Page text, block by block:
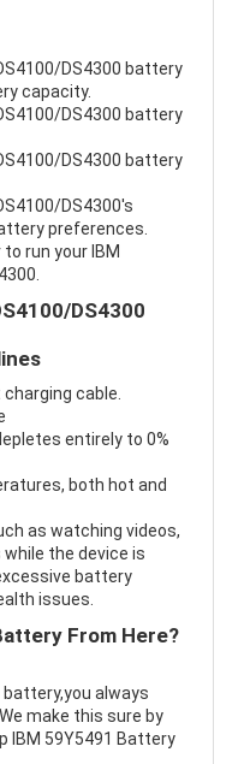
DS4300 battery
capacity.
DS4300 battery
DS4300 battery
DS4300's
preferences.
run your IBM
DS4300
cable.
entirely to 0%
both hot and
as watching videos,
the device is
battery
issues.
From Here?
battery,you always
make this sure by
IBM 59Y5491 Battery